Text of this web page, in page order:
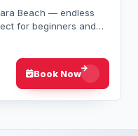
Beach — endless
for beginners and
Book Now